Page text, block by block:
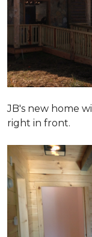
JB's new home
right in front.